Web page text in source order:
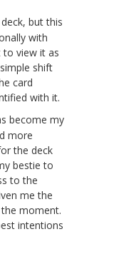
but this
with
to view it as
shift
card
with it.
become my
more
the deck
bestie to
to the
me the
moment.
intentions